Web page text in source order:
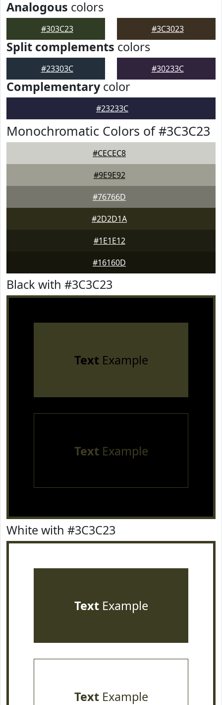
Analogous colors
#303C23 #3C3023
Split complements colors
#23303C #30233C
Complementarycolor
#23233C
Monochromatic Colors of #3C3C23
#CECEC8
#9E9E92
#76766D
#2D2D1A
#1E1E12
#16160D
Black with #3C3C23
TextExample
TextExample
White with #3C3C23
TextExample
TextExample